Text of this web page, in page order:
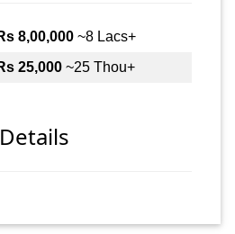
8,00,000 ~8 Lacs+
25,000 ~25 Thou+